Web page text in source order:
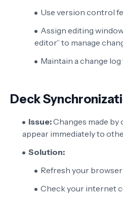
Use version control
Assign editing
editor” to manage
Maintain a change
Deck
Issue:Changes made
appear immediately to
Solution:
Refresh your browser
Check your internet